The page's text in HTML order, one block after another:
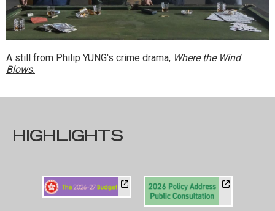
A still from Philip YUNG's crime drama, Where the Wind
Blows.
HIGHLIGHTS